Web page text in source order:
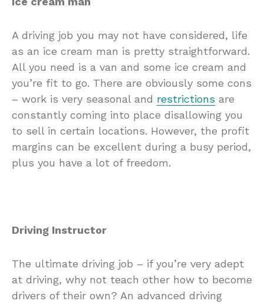
A driving job you may not have considered, life
as an ice cream man is pretty straightforward.
All you need is a van and some ice cream and
you’re fit to go. There are obviously some cons
– work is very seasonal and restrictions are
constantly coming into place disallowing you
to sell in certain locations. However, the profit
margins can be excellent during a busy period,
plus you have a lot of freedom.
Driving Instructor
The ultimate driving job – if you’re very adept
at driving, why not teach other how to become
drivers of their own? An advanced driving